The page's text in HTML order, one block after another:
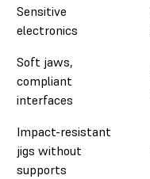
Sensitive
electronics
Soft jaws,
compliant
interfaces
Impact-resistant
jigs without
supports